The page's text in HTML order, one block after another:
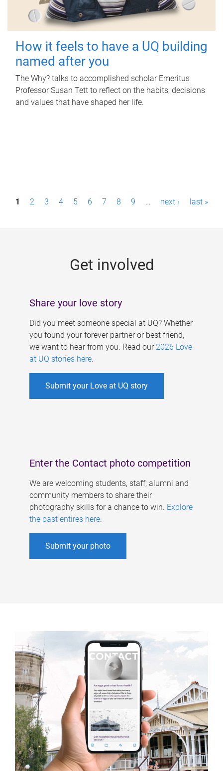
How it feels to have a UQ building
named after you
The Why? talks to accomplished scholar Emeritus
Professor Susan Tett to reflect on the habits, decisions
and values that have shaped her life.
P1 2 3 4 5 6 7 8 9 … next › last »
Get involved
Share your love story
Did you meet someone special at UQ? Whether
you found your forever partner or best friend,
we want to hear from you. Read our 2026 Love
at UQ stories here.
Submit your Love at UQ story
Enter the Contact photo competition
We are welcoming students, staff, alumni and
community members to share their
photography skills for a chance to win. Explore
the past entires here.
Submit your photo